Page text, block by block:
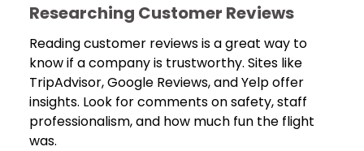
Researching Customer Reviews
Reading customer reviews is a great way to
know if a company is trustworthy. Sites like
TripAdvisor, Google Reviews, and Yelp offer
insights. Look for comments on safety, staff
professionalism, and how much fun the flight
was.